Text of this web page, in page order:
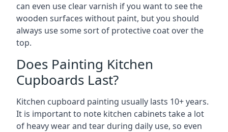
can even use clear varnish if you want to see the
wooden surfaces without paint, but you should
always use some sort of protective coat over the
top.
Does Painting Kitchen
Cupboards Last?
Kitchen cupboard painting usually lasts 10+ years.
It is important to note kitchen cabinets take a lot
of heavy wear and tear during daily use, so even